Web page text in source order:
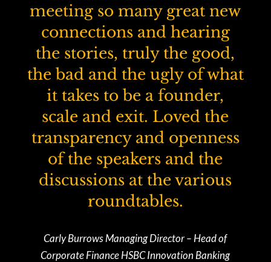
meeting so many great new
connections and hearing
the stories, truly the good,
the bad and the ugly of what
it takes to be a founder,
scale and exit. Loved the
transparency and openness
of the speakers and the
discussions at the various
roundtables.
Carly Burrows Managing Director – Head of
Corporate Finance HSBC Innovation Banking